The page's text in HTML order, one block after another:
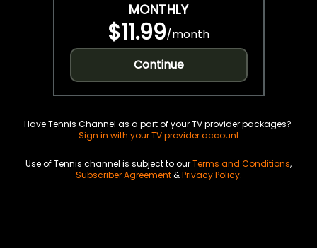
MONTHLY
$11.99/month
Continue
Have Tennis Channel as a part of your TV provider packages?
Sign in with your TV provider account
Use of Tennis channel is subject to ourTerms and Conditions,
Subscriber Agreement&Privacy Policy.